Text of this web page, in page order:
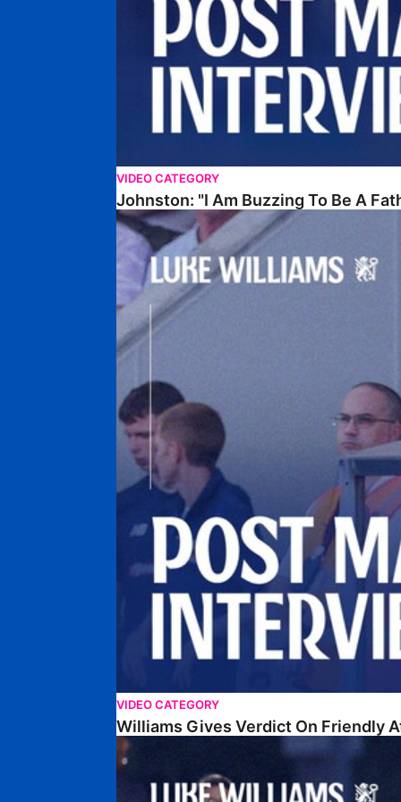
VIDEO CATEGORY
Johnston: "I Am Buzzing To Be A
Williams Gives Verdict On Friendly At Boston
VIDEO CATEGORY
Williams Gives Verdict On Friendly
Williams Reflects On Pre-Season Win